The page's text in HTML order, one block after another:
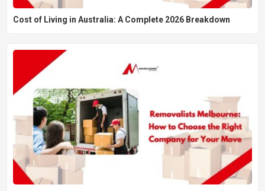
Cost of Living in Australia: A Complete 2026 Breakdown